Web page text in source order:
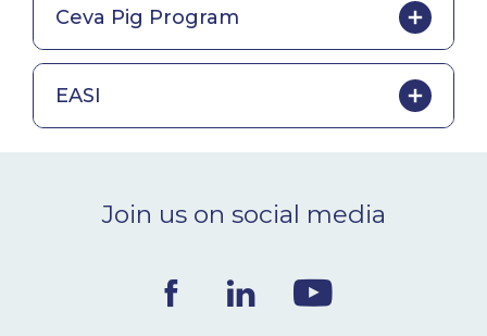
Ceva Pig Program
EASI
Join us on social media